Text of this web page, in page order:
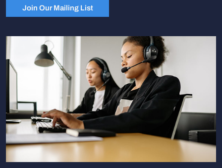
Join Our Mailing List